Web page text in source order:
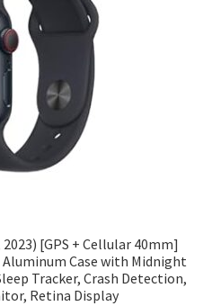
[GPS + Cellular 40mm]
Case with Midnight
Tracker, Crash Detection,
Retina Display